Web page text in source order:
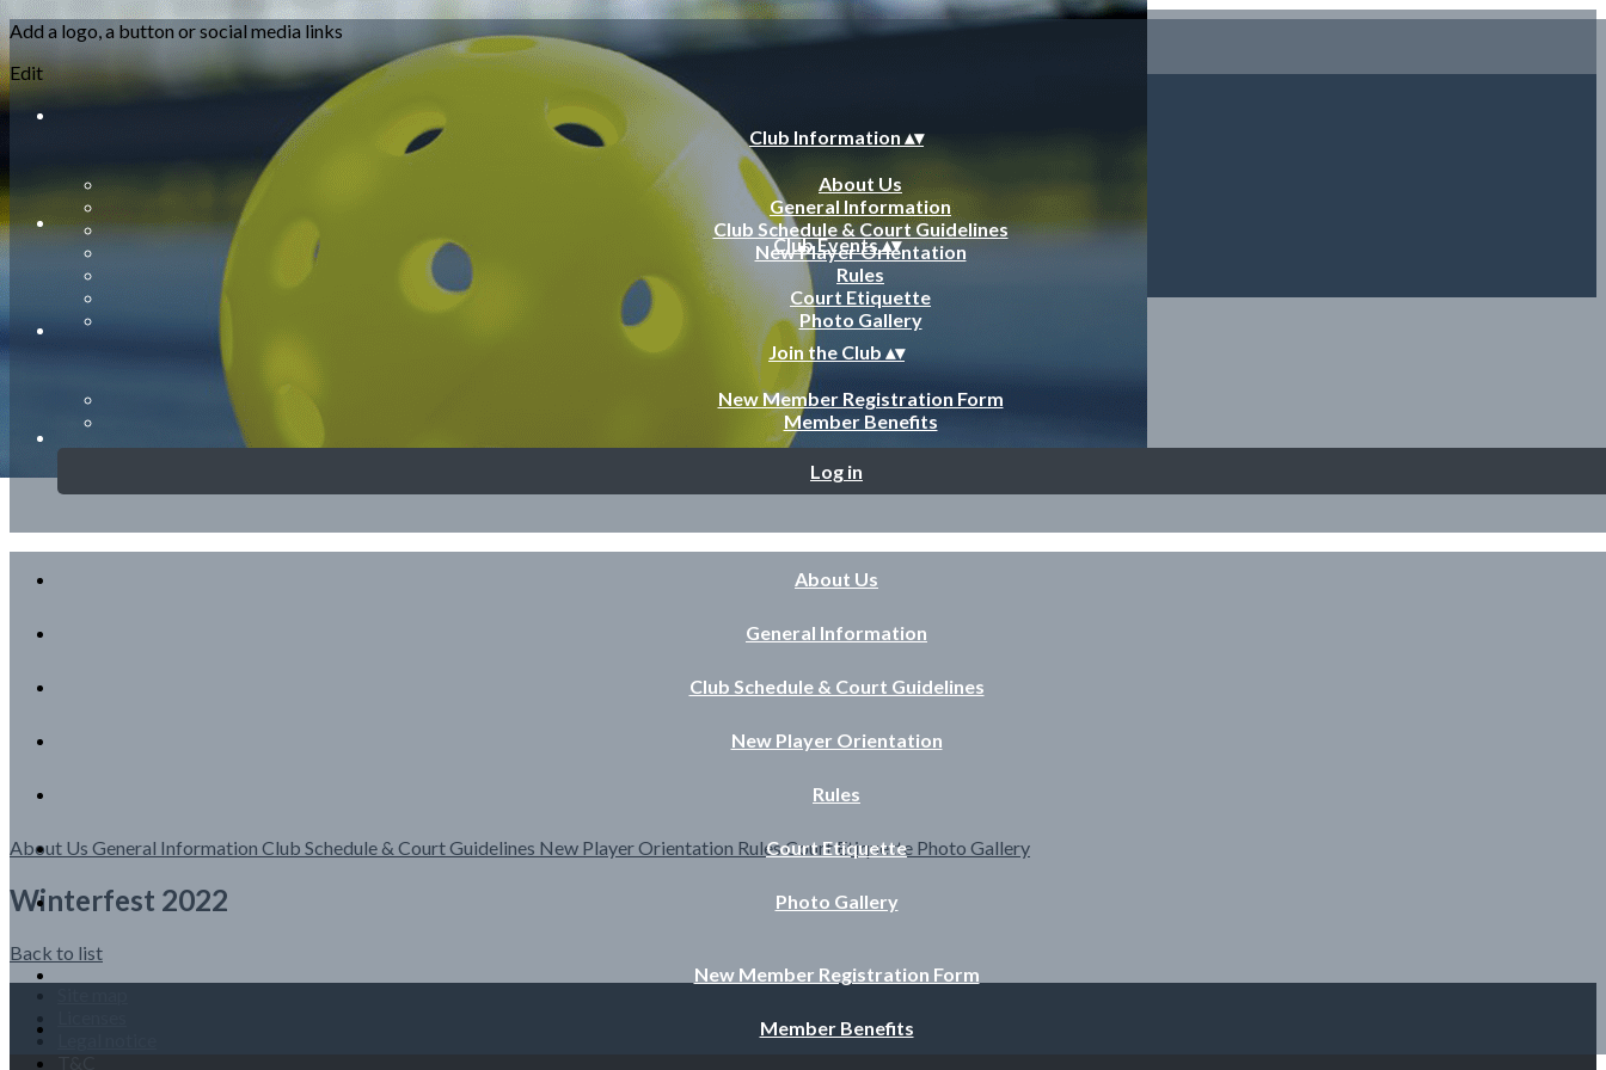
Menu
<
>
General Information
Club Schedule & Court Guidelines
New Player Orientation
Rules
Court Etiquette
Photo Gallery
Add a logo, a button or social media links
Edit
Club Information ▴▾
About Us
General Information
Club Schedule & Court Guidelines
New Player Orientation
Rules
Court Etiquette
Photo Gallery
Club Events▴▾
Join the Club ▴▾
New Member Registration Form
Member Benefits
Log in
About Us
General Information
Club Schedule & Court Guidelines
New Player Orientation
Rules
Court Etiquette
Photo Gallery
New Member Registration Form
Member Benefits
About Us General Information Club Schedule & Court Guidelines New Player Orientation RulesCourt Etiquette Photo Gallery
Winterfest 2022
Back to list